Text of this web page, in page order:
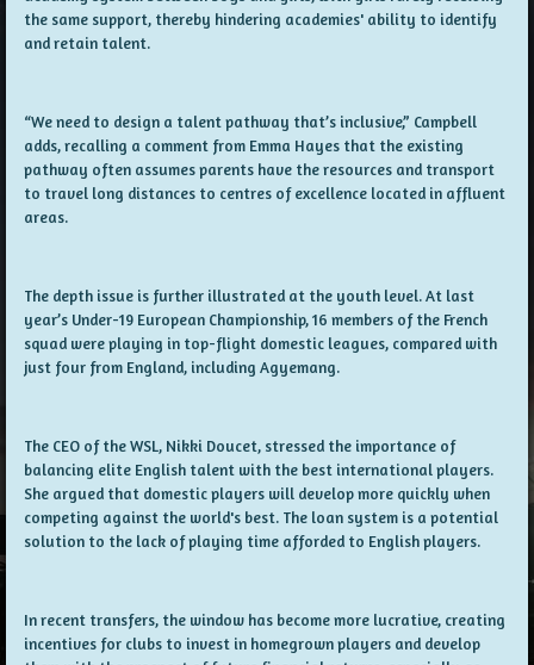
the same support, thereby hindering academies' ability to identify
and retain talent.
“We need to design a talent pathway that’s inclusive,” Campbell
adds, recalling a comment from Emma Hayes that the existing
pathway often assumes parents have the resources and transport
to travel long distances to centres of excellence located in affluent
areas.
The depth issue is further illustrated at the youth level. At last
year’s Under-19 European Championship, 16 members of the French
squad were playing in top-flight domestic leagues, compared with
just four from England, including Agyemang.
The CEO of the WSL, Nikki Doucet, stressed the importance of
balancing elite English talent with the best international players.
She argued that domestic players will develop more quickly when
competing against the world's best. The loan system is a potential
solution to the lack of playing time afforded to English players.
In recent transfers, the window has become more lucrative, creating
incentives for clubs to invest in homegrown players and develop